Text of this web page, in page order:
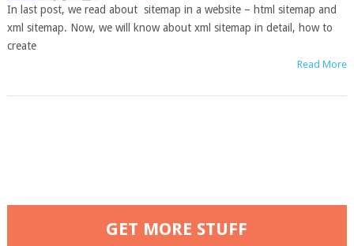
In last post, we read about sitemap in a website – html sitemap and
xml sitemap. Now, we will know about xml sitemap in detail, how to
create
Read More
GET MORE STUFF